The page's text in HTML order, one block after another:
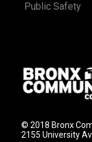
Public Safety
© 2018 Bronx
2155 University